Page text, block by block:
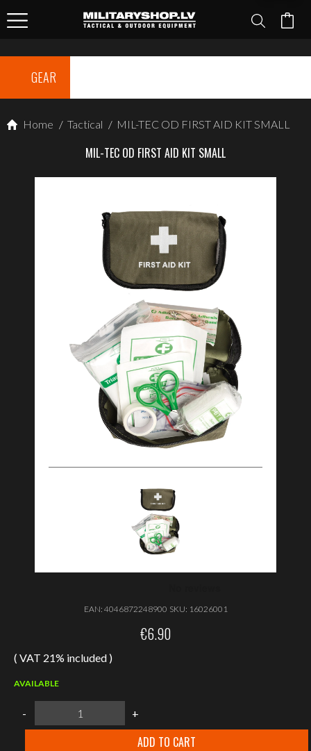
GEAR
Home / Tactical / MIL-TEC OD FIRST AID KIT SMALL
MIL-TEC OD FIRST AID KIT SMALL
EAN: 4046872248900 SKU: 16026001
€6.90
( VAT 21% included )
AVAILABLE
-
MIL-
OD
+
ADD TO CART